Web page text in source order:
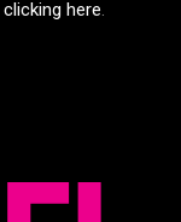
clicking here.